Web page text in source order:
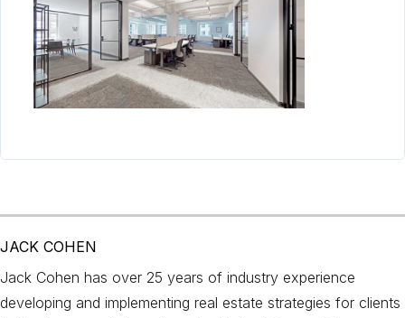
JACK COHEN
Jack Cohen has over 25 years of industry experience
developing and implementing real estate strategies for clients